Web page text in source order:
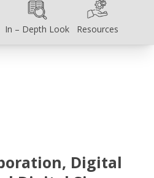
In – Depth Look
In – Depth Look Resources
Resources
Digital